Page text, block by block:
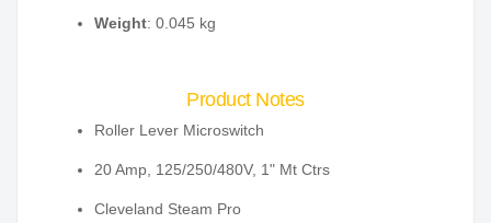
Weight: 0.045 kg
Product Notes
Roller Lever Microswitch
20 Amp, 125/250/480V, 1" Mt Ctrs
Cleveland Steam Pro